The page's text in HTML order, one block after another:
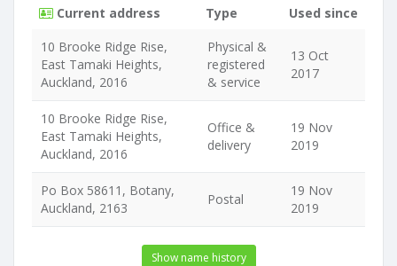
Current address Type
Used since
10 Brooke Ridge Rise,
East Tamaki Heights,
Auckland, 2016
Physical &
registered
& service
13 Oct
2017
10 Brooke Ridge Rise,
East Tamaki Heights,
Auckland, 2016
Office &
delivery
19 Nov
2019
Po Box 58611, Botany,
Auckland, 2163
Postal
19 Nov
2019
Show name history